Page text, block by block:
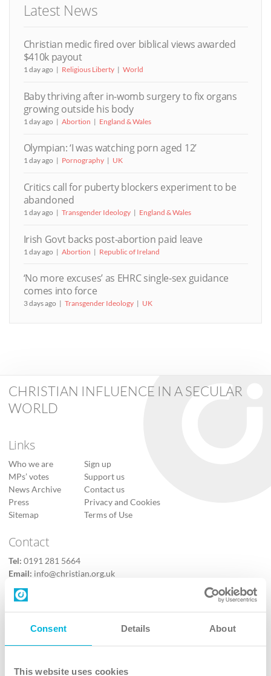
Consent Details About
This website uses cookies
Latest News
Christian medic fired over biblical views awarded
$410k payout
1 day ago Religious Liberty World
Baby thriving after in-womb surgery to fix organs
growing outside his body
1 day ago Abortion England & Wales
Olympian: ‘I was watching porn aged 12’
1 day ago Pornography UK
Critics call for puberty blockers experiment to be
abandoned
1 day ago Transgender Ideology England & Wales
Irish Govt backs post-abortion paid leave
1 day ago Abortion Republic of Ireland
‘No more excuses’ as EHRC single-sex guidance
comes into force
3 days ago Transgender Ideology UK
CHRISTIAN INFLUENCE IN A SECULAR
WORLD
Links
Who we are
MPs’ votes
News Archive
Press
Sitemap
Sign up
Support us
Contact us
Privacy and Cookies
Terms of Use
Contact
Tel: 0191 281 5664
Email: info@christian.org.uk
Contact us
Follow Us
X